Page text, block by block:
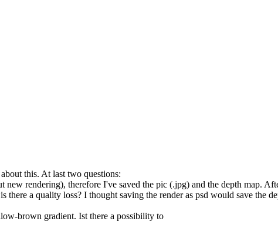
this. At last two questions:
rendering), therefore I've saved the pic (.jpg) and the depth map.
a quality loss? I thought saving the render as psd would save the
brown gradient. Ist there a possibility to